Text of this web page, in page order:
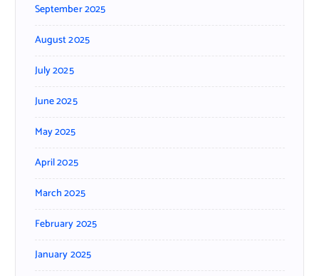
September 2025
August 2025
July 2025
June 2025
May 2025
April 2025
March 2025
February 2025
January 2025